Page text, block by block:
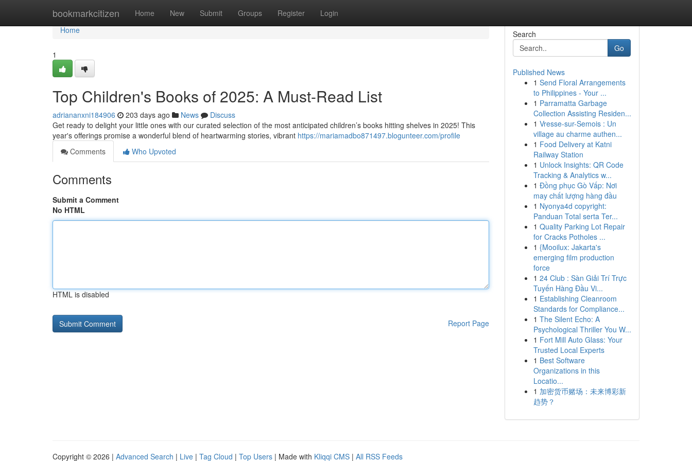
bookmarkcitizen Home New Submit Groups Register Login
Home
Home
1
Top Children's Books of 2025: A Must-Read List
adriananxni184906 203 days ago News
Discuss
Get ready to delight your little ones with our curated selection of the most anticipated children’s books hitting shelves in 2025! This
year's offerings promise a wonderful blend of heartwarming stories, vibrant https://mariamadbo871497.blogunteer.com/profile
Comments
Who Upvoted
Comments
Submit a Comment
No HTML
HTML is disabled
Report Page
Search
Go
Published News
1 Send Floral Arrangements
to Philippines - Your ...
1 Parramatta Garbage
Collection Assisting Residen...
1 Vresse-sur-Semois : Un
village au charme authen...
1 Food Delivery at Katni
Railway Station
1 Unlock Insights: QR Code
Tracking & Analytics w...
1 Đồng phục Gò Vấp: Nơi
may chất lượng hàng đầu
1 Nyonya4d copyright:
Panduan Total serta Ter...
1 Quality Parking Lot Repair
for Cracks Potholes ...
1 {Mooilux: Jakarta's
emerging film production
force
1 24 Club : Sàn Giải Trí Trực
Tuyến Hàng Đầu Vi...
1 Establishing Cleanroom
Standards for Compliance...
1 The Silent Echo: A
Psychological Thriller You W...
1 Fort Mill Auto Glass: Your
Trusted Local Experts
1 Best Software
Organizations in this
Locatio...
1 加密货币赌场：未来博彩新
趋势？
Copyright © 2026 | Advanced Search | Live | Tag Cloud | Top Users | Made with Kliqqi CMS | All RSS Feeds